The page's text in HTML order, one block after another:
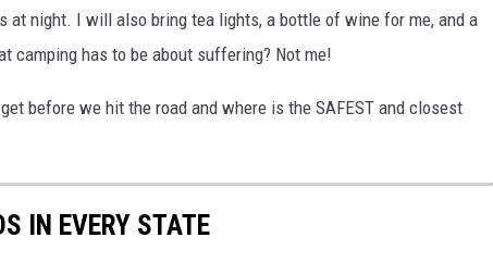
at night. I will also bring tea lights, a bottle of wine for me, and a
camping has to be about suffering? Not me!
before we hit the road and where is the SAFEST and closest
IN EVERY STATE